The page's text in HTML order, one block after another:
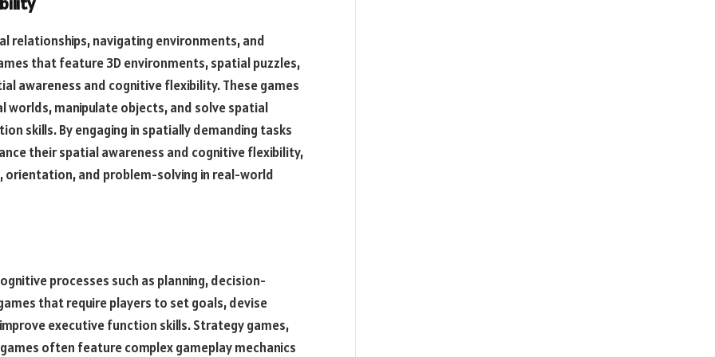
relationships, navigating environments, and
that feature 3D environments, spatial puzzles,
awareness and cognitive flexibility. These games
manipulate objects, and solve spatial
skills. By engaging in spatially demanding tasks
their spatial awareness and cognitive flexibility,
orientation, and problem-solving in real-world
processes such as planning, decision-
that require players to set goals, devise
executive function skills. Strategy games,
often feature complex gameplay mechanics